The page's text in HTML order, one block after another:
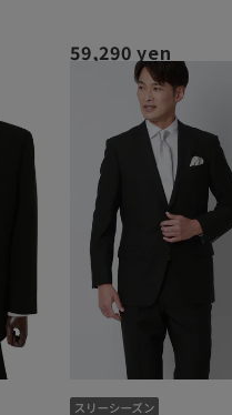
59,290 yen